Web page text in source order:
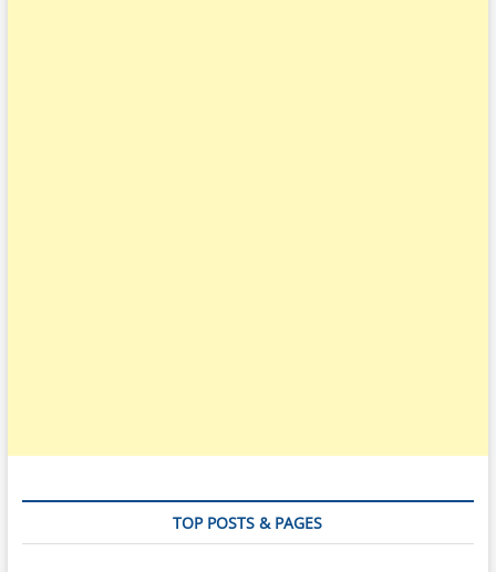
TOP POSTS & PAGES